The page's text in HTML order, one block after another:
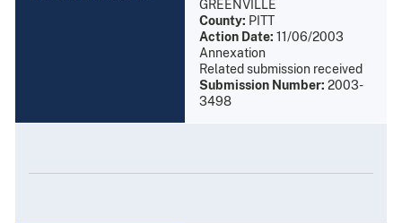
GREENVILLE
County: PITT
Action Date: 11/06/2003
Annexation
Related submission received
Submission Number: 2003-
3498